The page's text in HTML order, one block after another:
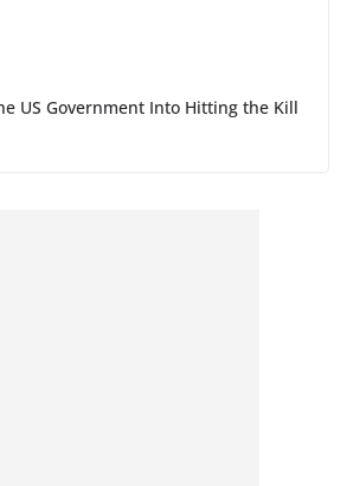
US Government Into Hitting the Kill